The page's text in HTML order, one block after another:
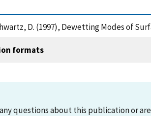
D. (1997), Dewetting Modes of
formats
questions about this publication or